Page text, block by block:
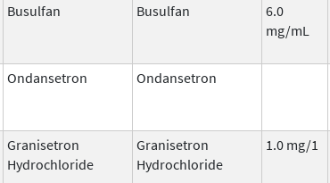
Busulfan Busulfan
6.0
mg/mL
Ondansetron Ondansetron
Granisetron
Hydrochloride
Granisetron
Hydrochloride
1.0 mg/1